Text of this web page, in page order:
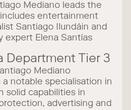
Mediano leads the
entertainment
Santiago Ilundáin and
expert Elena Santías
Department Tier 3
Mediano
notable specialisation in
solid capabilities in
advertising and